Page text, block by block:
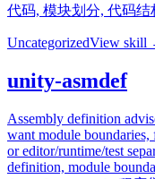
代码, 模块划分, 代码
UncategorizedView skill
unity-asmdef
Assembly definition
want module boundaries,
or editor/runtime/test
definition, module